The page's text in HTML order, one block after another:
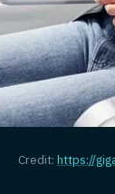
Credit: https://